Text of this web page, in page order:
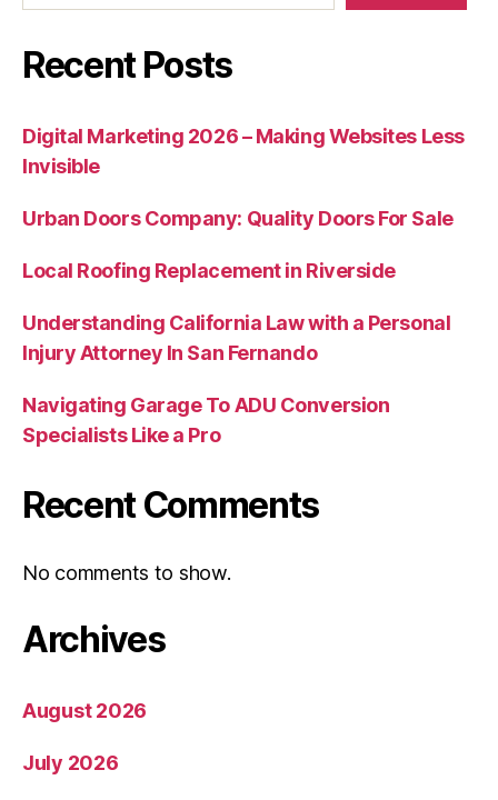
Recent Posts
Digital Marketing 2026 – Making Websites Less
Invisible
Urban Doors Company: Quality Doors For Sale
Local Roofing Replacement in Riverside
Understanding California Law with a Personal
Injury Attorney In San Fernando
Navigating Garage To ADU Conversion
Specialists Like a Pro
Recent Comments
No comments to show.
Archives
August 2026
July 2026